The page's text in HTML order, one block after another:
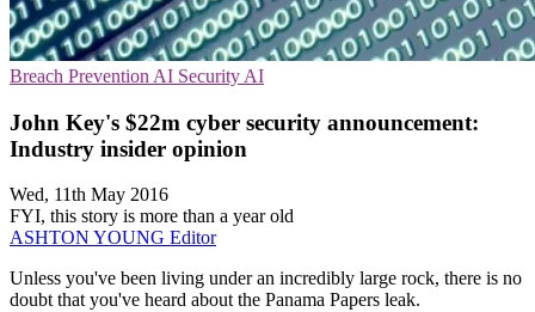
Breach Prevention AI Security AI
John Key's $22m cyber security announcement:
Industry insider opinion
Wed, 11th May 2016
FYI, this story is more than a year old
ASHTON YOUNG Editor
Unless you've been living under an incredibly large rock, there is no
doubt that you've heard about the Panama Papers leak.